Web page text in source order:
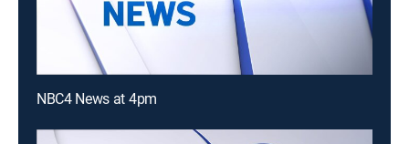
NBC4 News at 4pm